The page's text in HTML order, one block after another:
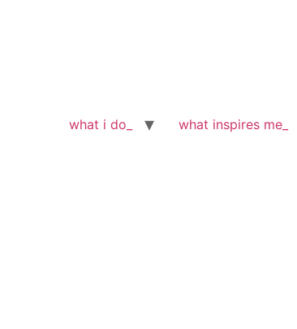
what i do_ what inspires me_